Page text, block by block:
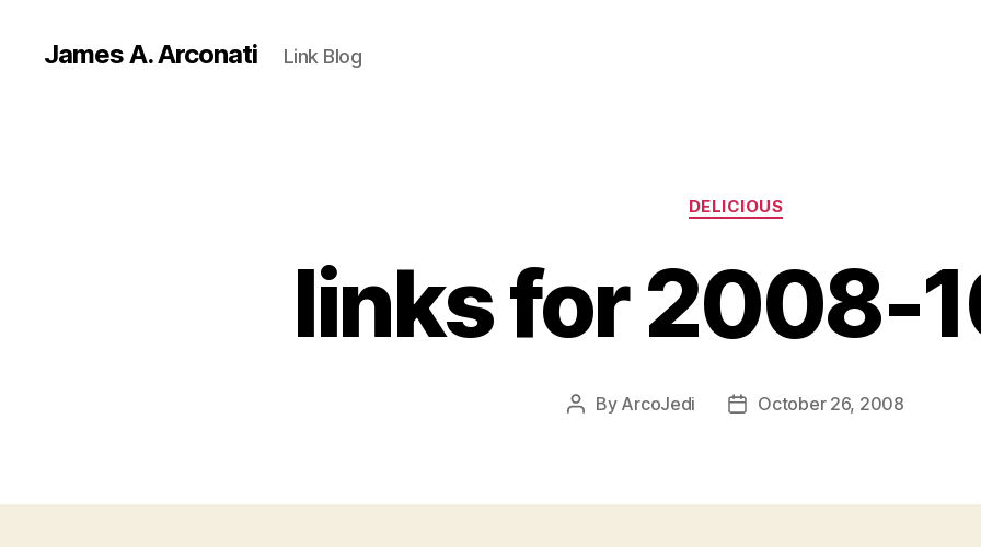
James A. Arconati Link Blog
Categories
DELICIOUS
links for 2008-
Post
By ArcoJedi
PostOctober 26, 2008